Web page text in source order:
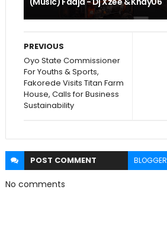
PREVIOUS
Oyo State Commissioner
For Youths & Sports,
Fakorede Visits Titan Farm
House, Calls for Business
Sustainability
POST COMMENT BLOGGER
No comments